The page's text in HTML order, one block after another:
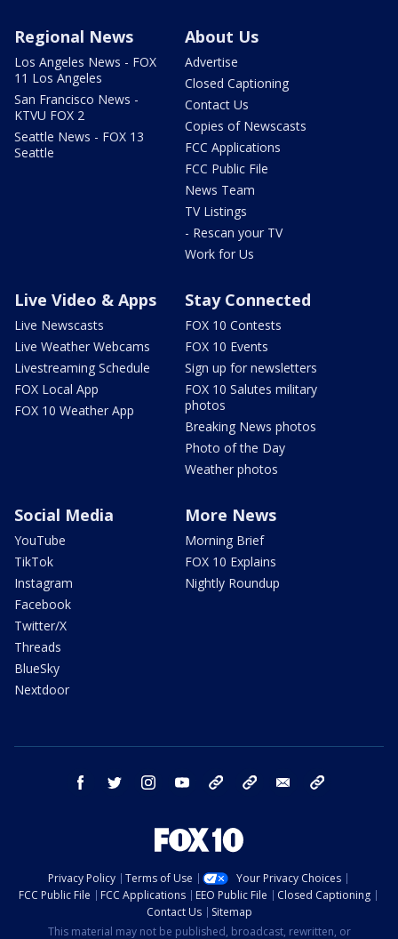
Regional News
Los Angeles News - FOX
11 Los Angeles
San Francisco News -
KTVU FOX 2
Seattle News - FOX 13
Seattle
About Us
Advertise
Closed Captioning
Contact Us
Copies of Newscasts
FCC Applications
FCC Public File
News Team
TV Listings
- Rescan your TV
Work for Us
Live Video & Apps
Live Newscasts
Live Weather Webcams
Livestreaming Schedule
FOX Local App
FOX 10 Weather App
Stay Connected
FOX 10 Contests
FOX 10 Events
Sign up for newsletters
FOX 10 Salutes military
photos
Breaking News photos
Photo of the Day
Weather photos
Social Media
YouTube
TikTok
Instagram
Facebook
Twitter/X
Threads
BlueSky
Nextdoor
More News
Morning Brief
FOX 10 Explains
Nightly Roundup
facebook twitter instagram youtube bluesky email
Privacy Policy Terms of Use
Your Privacy Choices
FCC Public File
FCC Applications EEO Public File
Closed Captioning
Contact Us
Sitemap
This material may not be published, broadcast, rewritten, or